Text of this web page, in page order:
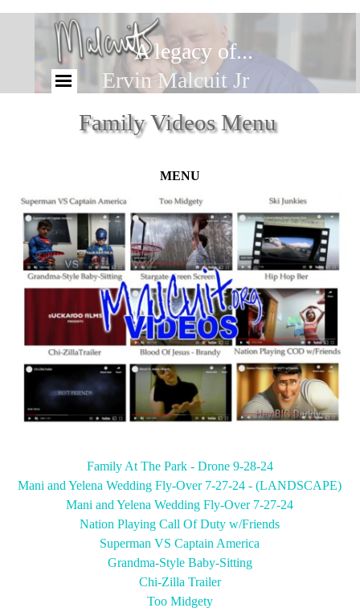
A legacy of...
Ervin Malcuit Jr
Family Videos Menu
MENU
Family At The Park - Drone 9-28-24
Mani and Yelena Wedding Fly-Over 7-27-24 - (LANDSCAPE)
Mani and Yelena Wedding Fly-Over 7-27-24
Nation Playing Call Of Duty w/Friends
Superman VS Captain America
Grandma-Style Baby-Sitting
Chi-Zilla Trailer
Too Midgety